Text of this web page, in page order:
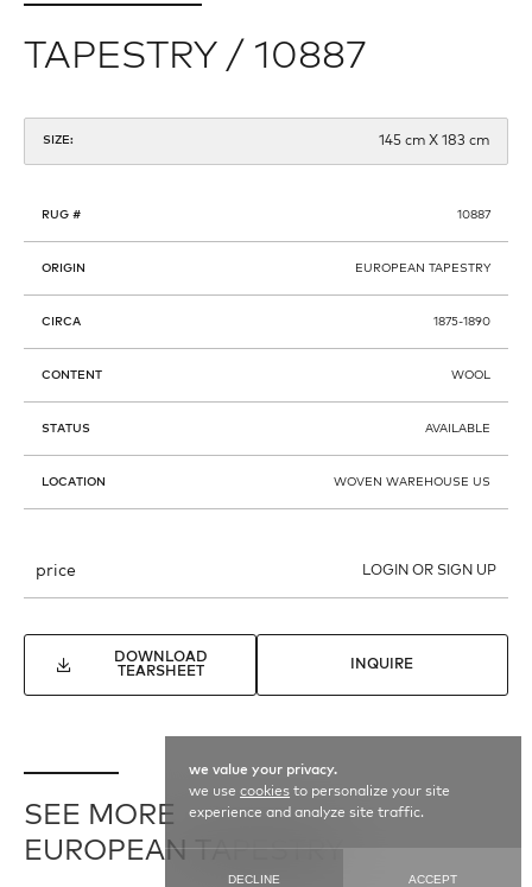
TAPESTRY / 10887
SIZE: 145 cm X 183 cm
RUG # 10887
ORIGIN EUROPEAN TAPESTRY
CIRCA 1875-1890
CONTENT WOOL
STATUS AVAILABLE
LOCATION WOVEN WAREHOUSE US
price LOGIN OR SIGN UP
DOWNLOAD
TEARSHEET
INQUIRE
SEE MORE
EUROPEAN TAPESTRY
we value your privacy.
we usecookies to personalize your site
experience and analyze site traffic.
DECLINE ACCEPT